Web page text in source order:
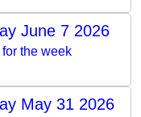
June 7 2026
the week
May 31 2026